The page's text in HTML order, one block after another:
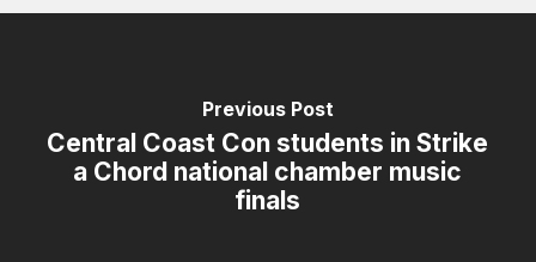
Previous Post
Central Coast Con students in Strike
a Chord national chamber music
finals